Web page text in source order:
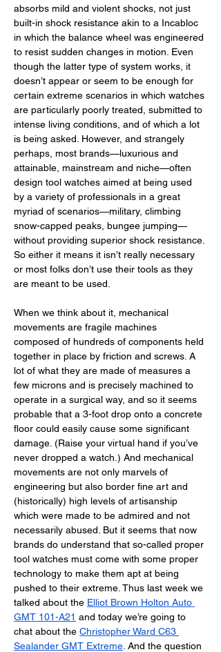
absorbs mild and violent shocks, not just
built-in shock resistance akin to a Incabloc
in which the balance wheel was engineered
to resist sudden changes in motion. Even
though the latter type of system works, it
doesn’t appear or seem to be enough for
certain extreme scenarios in which watches
are particularly poorly treated, submitted to
intense living conditions, and of which a lot
is being asked. However, and strangely
perhaps, most brands—luxurious and
attainable, mainstream and niche—often
design tool watches aimed at being used
by a variety of professionals in a great
myriad of scenarios—military, climbing
snow-capped peaks, bungee jumping—
without providing superior shock resistance.
So either it means it isn’t really necessary
or most folks don’t use their tools as they
are meant to be used.
When we think about it, mechanical
movements are fragile machines
composed of hundreds of components held
together in place by friction and screws. A
lot of what they are made of measures a
few microns and is precisely machined to
operate in a surgical way, and so it seems
probable that a 3-foot drop onto a concrete
floor could easily cause some significant
damage. (Raise your virtual hand if you’ve
never dropped a watch.) And mechanical
movements are not only marvels of
engineering but also border fine art and
(historically) high levels of artisanship
which were made to be admired and not
necessarily abused. But it seems that now
brands do understand that so-called proper
tool watches must come with some proper
technology to make them apt at being
pushed to their extreme. Thus last week we
talked about the Elliot Brown Holton Auto
GMT 101-A21 and today we’re going to
chat about the Christopher Ward C63
Sealander GMT Extreme . And the question